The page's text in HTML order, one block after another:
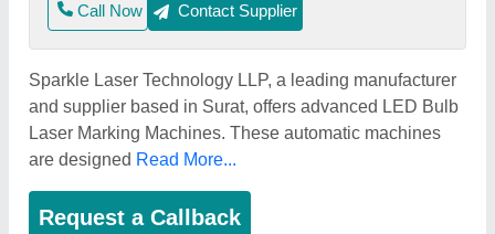
Call Now Contact Supplier
Sparkle Laser Technology LLP, a leading manufacturer
and supplier based in Surat, offers advanced LED Bulb
Laser Marking Machines. These automatic machines
are designed Read More...
Request a Callback